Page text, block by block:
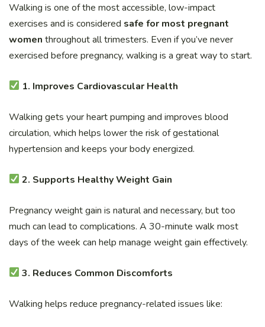
Walking is one of the most accessible, low-impact
exercises and is considered safe for most pregnant
women throughout all trimesters. Even if you’ve never
exercised before pregnancy, walking is a great way to start.
1. Improves Cardiovascular Health
Walking gets your heart pumping and improves blood
circulation, which helps lower the risk of gestational
hypertension and keeps your body energized.
2. Supports Healthy Weight Gain
Pregnancy weight gain is natural and necessary, but too
much can lead to complications. A 30-minute walk most
days of the week can help manage weight gain effectively.
3. Reduces Common Discomforts
Walking helps reduce pregnancy-related issues like: